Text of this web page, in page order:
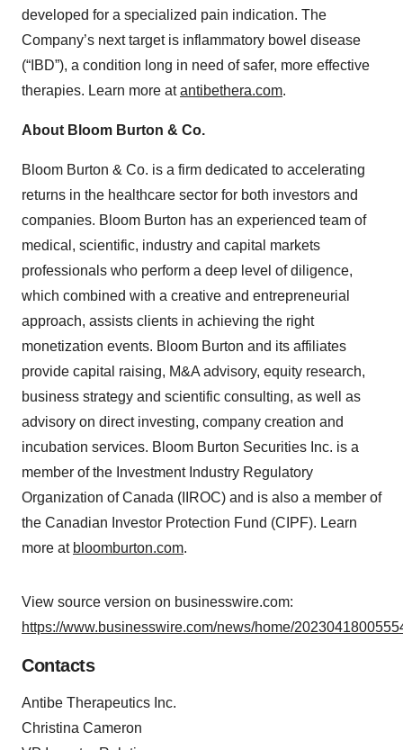
developed for a specialized pain indication. The
Company’s next target is inflammatory bowel disease
(“IBD”), a condition long in need of safer, more effective
therapies. Learn more atantibethera.com.
About Bloom Burton & Co.
Bloom Burton & Co. is a firm dedicated to accelerating
returns in the healthcare sector for both investors and
companies. Bloom Burton has an experienced team of
medical, scientific, industry and capital markets
professionals who perform a deep level of diligence,
which combined with a creative and entrepreneurial
approach, assists clients in achieving the right
monetization events. Bloom Burton and its affiliates
provide capital raising, M&A advisory, equity research,
business strategy and scientific consulting, as well as
advisory on direct investing, company creation and
incubation services. Bloom Burton Securities Inc. is a
member of the Investment Industry Regulatory
Organization of Canada (IIROC) and is also a member of
the Canadian Investor Protection Fund (CIPF). Learn
more at bloomburton.com.
View source version on businesswire.com:
https://www.businesswire.com/news/home/
Contacts
Antibe Therapeutics Inc.
Christina Cameron